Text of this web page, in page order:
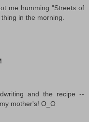
me humming "Streets of
in the morning.
and the recipe --
mother's! O_O